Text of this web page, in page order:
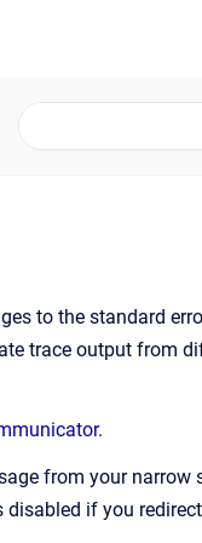
to the standard
trace output from
.
from your narrow
if you